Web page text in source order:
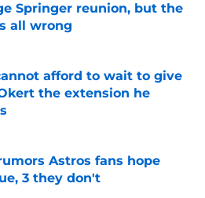
Springer reunion, but the
all wrong
afford to wait to give
the extension he
on Invalid Date
Astros fans hope
3 they don't